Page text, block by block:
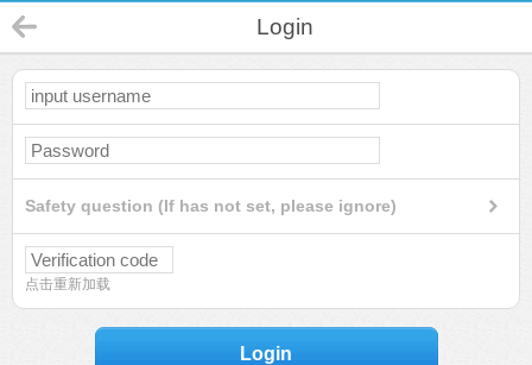
Login
Safety question (If has not set, please ignore)
点击重新加载
Login